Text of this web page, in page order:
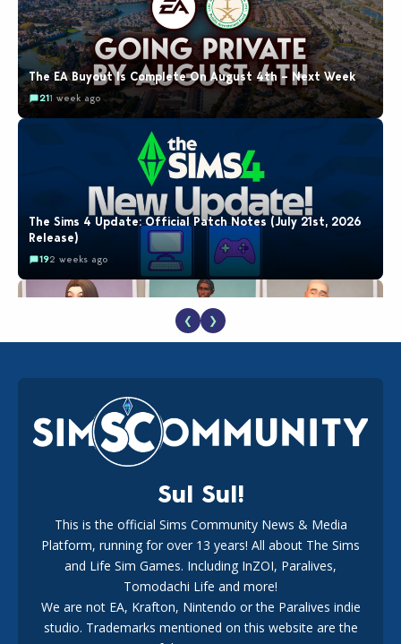
The EA Buyout Is Complete On August 4th – Next Week
211 week ago
The Sims 4 Update: Official Patch Notes (July 21st, 2026
Release)
192 weeks ago
EA Reveals Free The Sims 4 Coach Capsule Collection and
New Music Den Kit Info
183 weeks ago
The EA Buyout Explained: Fact VS Fiction
❮ ❯
Sul Sul!
This is the official Sims Community News & Media
Platform, running for over 13 years! All about The Sims
and Life Sim Games. Including InZOI, Paralives,
Tomodachi Life and more!
We are not EA, Krafton, Nintendo or the Paralives indie
studio. Trademarks mentioned on this website are the